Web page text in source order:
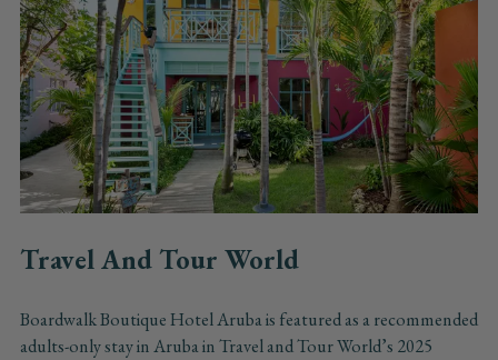
Travel And Tour World
Boardwalk Boutique Hotel Aruba is featured as a recommended
adults-only stay in Aruba in Travel and Tour World’s 2025